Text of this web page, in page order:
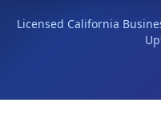
Licensed California